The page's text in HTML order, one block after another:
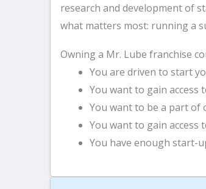
research and development of
what matters most: running a
Owning a Mr. Lube franchise
You are driven to start
You want to gain access
You want to be a part
You want to gain
You have enough start-